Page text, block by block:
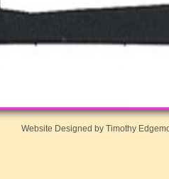
Website Designed by Timothy